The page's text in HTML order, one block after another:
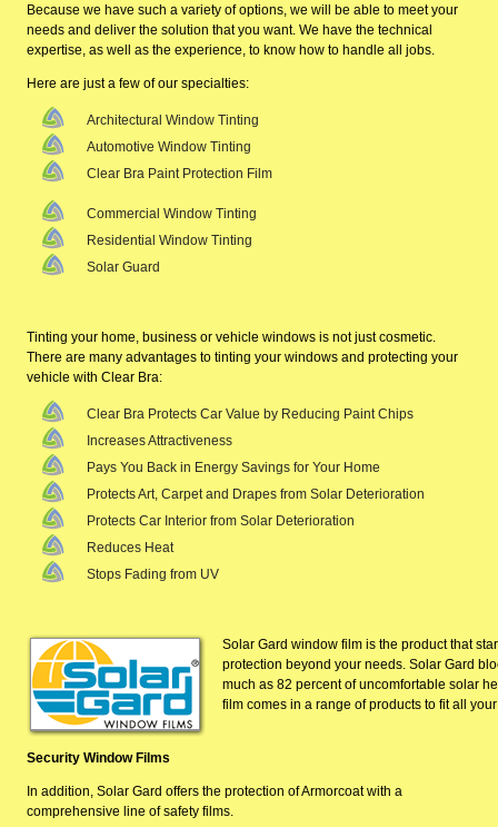
Because we have such a variety of options, we will be able to meet your
needs and deliver the solution that you want. We have the technical
expertise, as well as the experience, to know how to handle all jobs.
Here are just a few of our specialties:
Architectural Window Tinting
Automotive Window Tinting
Clear Bra Paint Protection Film
Commercial Window Tinting
Residential Window Tinting
Solar Guard
Tinting your home, business or vehicle windows is not just cosmetic.
There are many advantages to tinting your windows and protecting your
vehicle with Clear Bra:
Clear Bra Protects Car Value by Reducing Paint Chips
Increases Attractiveness
Pays You Back in Energy Savings for Your Home
Protects Art, Carpet and Drapes from Solar Deterioration
Protects Car Interior from Solar Deterioration
Reduces Heat
Stops Fading from UV
Solar Gard window film is the product that
protection beyond your needs. Solar Gard
much as 82 percent of uncomfortable solar
film comes in a range of products to fit all
Security Window Films
In addition, Solar Gard offers the protection of Armorcoat with a
comprehensive line of safety films.